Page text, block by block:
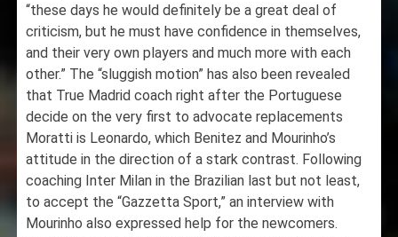
“these days he would definitely be a great deal of
criticism, but he must have confidence in themselves,
and their very own players and much more with each
other.” The “sluggish motion” has also been revealed
that True Madrid coach right after the Portuguese
decide on the very first to advocate replacements
Moratti is Leonardo, which Benitez and Mourinho’s
attitude in the direction of a stark contrast. Following
coaching Inter Milan in the Brazilian last but not least,
to accept the “Gazzetta Sport,” an interview with
Mourinho also expressed help for the newcomers.